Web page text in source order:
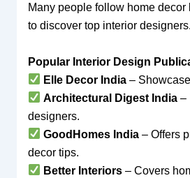
Many people follow home
to discover top interior designers.
Popular Interior Design
Elle Decor India–
Architectural Digest India–
designers.
GoodHomes India– Offers
decor tips.
Better Interiors– Covers